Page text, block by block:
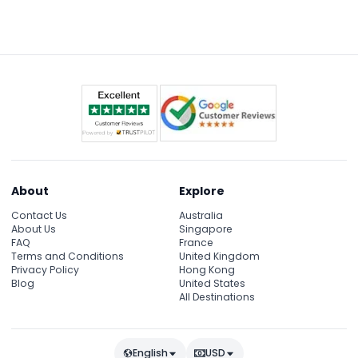
booking and payment.
About
Contact Us
About Us
FAQ
Terms and Conditions
Privacy Policy
Blog
Explore
Australia
Singapore
France
United Kingdom
Hong Kong
United States
All Destinations
English USD